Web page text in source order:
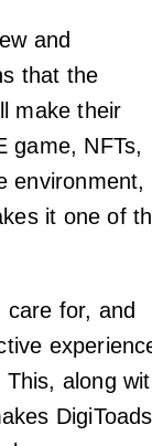
and
that the
make their
game, NFTs,
environment,
it one of
care for, and
along
DigiToads